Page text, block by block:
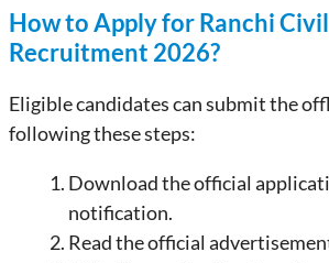
How to Apply for Ranchi
Recruitment 2026?
Eligible candidates can submit the
following these steps:
Download the official
notification.
Read the official